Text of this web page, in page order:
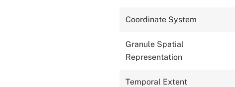
Coordinate System
Granule Spatial
Representation
Temporal Extent